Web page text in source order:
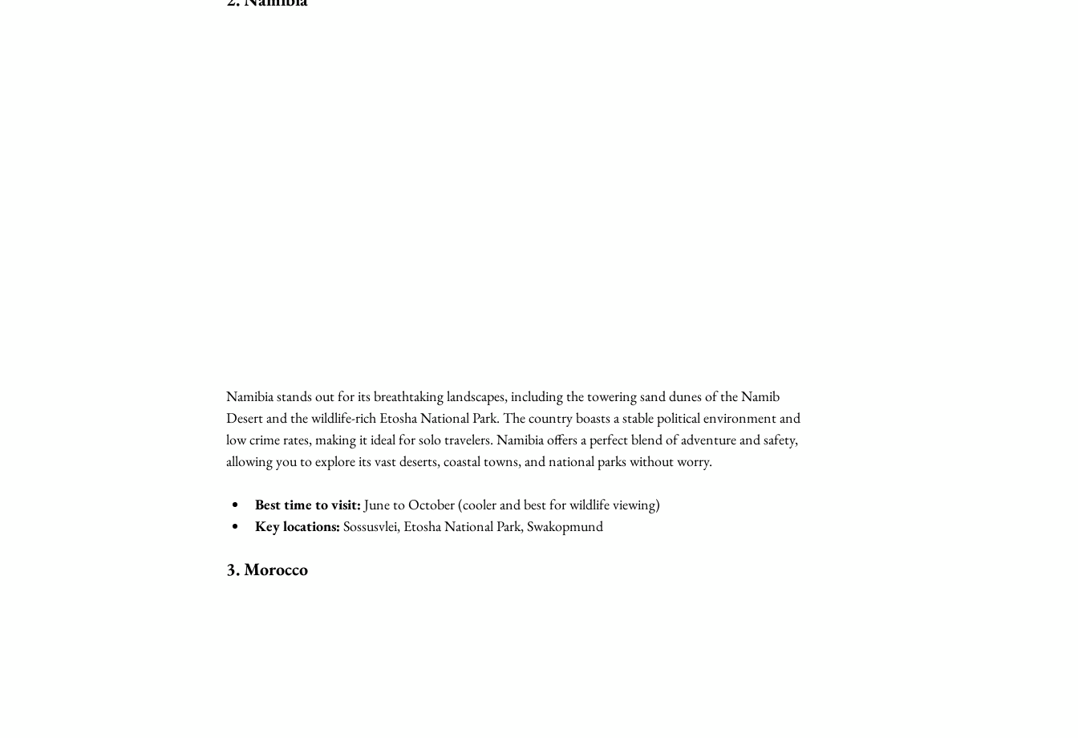
Namibia stands out for its breathtaking landscapes, including the towering sand dunes of the Namib
Desert and the wildlife-rich Etosha National Park. The country boasts a stable political environment and
low crime rates, making it ideal for solo travelers. Namibia offers a perfect blend of adventure and safety,
allowing you to explore its vast deserts, coastal towns, and national parks without worry.
Best time to visit: June to October (cooler and best for wildlife viewing)
Key locations: Sossusvlei, Etosha National Park, Swakopmund
3. Morocco